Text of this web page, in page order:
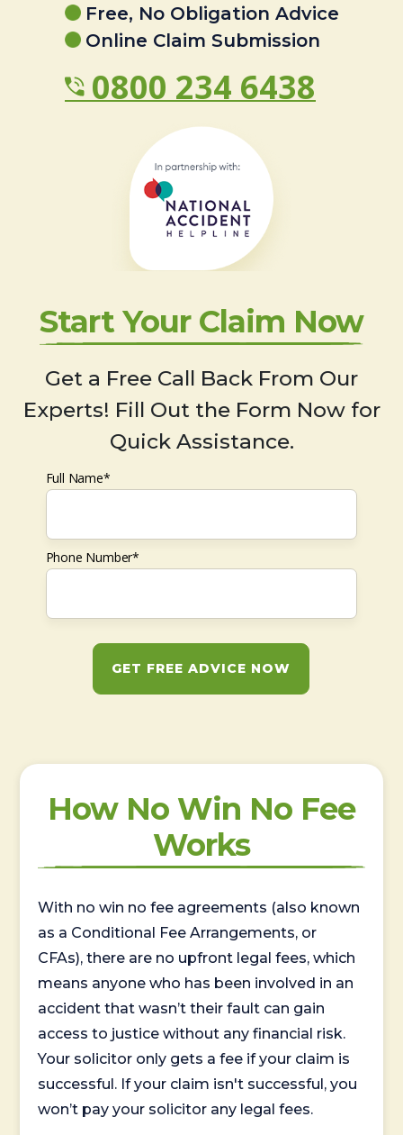
Free, No Obligation Advice
Online Claim Submission
0800 234 6438
Start Your Claim Now
Get a Free Call Back From Our
Experts! Fill Out the Form Now for
Quick Assistance.
Full Name*
Phone Number*
GET FREE ADVICE NOW
How No Win No Fee
Works
With no win no fee agreements (also known
as a Conditional Fee Arrangements, or
CFAs), there are no upfront legal fees, which
means anyone who has been involved in an
accident that wasn’t their fault can gain
access to justice without any financial risk.
Your solicitor only gets a fee if your claim is
successful. If your claim isn't successful, you
won’t pay your solicitor any legal fees.